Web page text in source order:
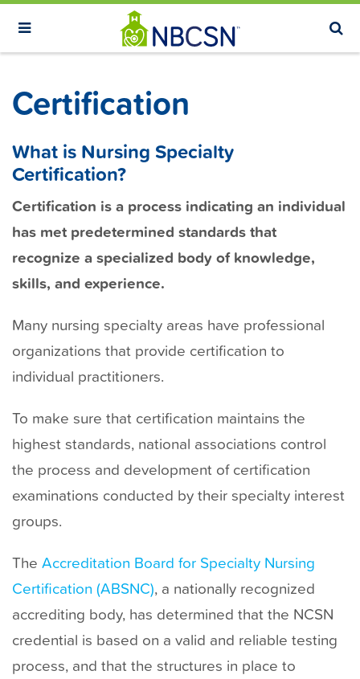
S
i
Certification
What is Nursing Specialty
Certification?
Certification is a process indicating an individual
has met predetermined standards that
recognize a specialized body of knowledge,
skills, and experience.
Many nursing specialty areas have professional
organizations that provide certification to
individual practitioners.
To make sure that certification maintains the
highest standards, national associations control
the process and development of certification
examinations conducted by their specialty interest
groups.
The Accreditation Board for Specialty Nursing
Certification (ABSNC), a nationally recognized
accrediting body, has determined that the NCSN
credential is based on a valid and reliable testing
process, and that the structures in place to